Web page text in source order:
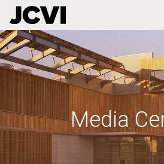
Skip
to
main
Media